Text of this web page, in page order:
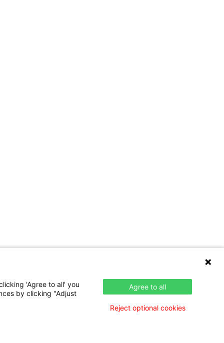
'Agree to all' you
by clicking "Adjust
Agree to all
Reject optional cookies